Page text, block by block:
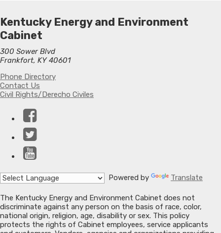
Kentucky Energy and Environment
Cabinet
300 Sower Blvd
Frankfort, KY 40601
Phone Directory
Contact Us
Civil Rights/Derecho Civiles
Powered by Translate
The Kentucky Energy and Environment Cabinet does not
discriminate against any person on the basis of race, color,
national origin, religion, age, disability or sex. This policy
protects the rights of Cabinet employees, service applicants